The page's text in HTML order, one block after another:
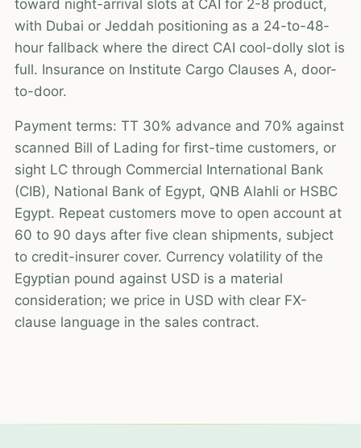
toward night-arrival slots at CAI for 2-8 product,
with Dubai or Jeddah positioning as a 24-to-48-
hour fallback where the direct CAI cool-dolly slot is
full. Insurance on Institute Cargo Clauses A, door-
to-door.
Payment terms: TT 30% advance and 70% against
scanned Bill of Lading for first-time customers, or
sight LC through Commercial International Bank
(CIB), National Bank of Egypt, QNB Alahli or HSBC
Egypt. Repeat customers move to open account at
60 to 90 days after five clean shipments, subject
to credit-insurer cover. Currency volatility of the
Egyptian pound against USD is a material
consideration; we price in USD with clear FX-
clause language in the sales contract.